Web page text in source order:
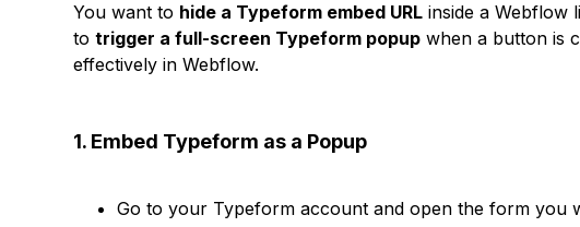
You want to hide a Typeform embed URL inside a Webflow
totrigger a full-screen Typeform popup when a button is
effectively in Webflow.
1. Embed Typeform as a Popup
Go to your Typeform account and open the form you